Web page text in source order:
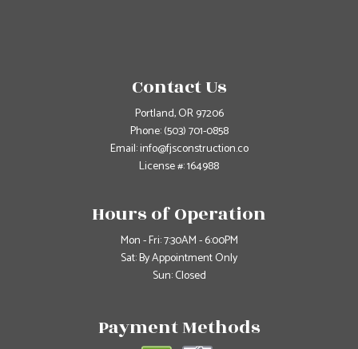
Contact Us
Portland, OR 97206
Phone:(503) 701-0858
Email: info@fjsconstruction.co
License #: 164988
Hours of Operation
Mon - Fri: 7:30AM - 6:00PM
Sat: By Appointment Only
Sun: Closed
Payment Methods